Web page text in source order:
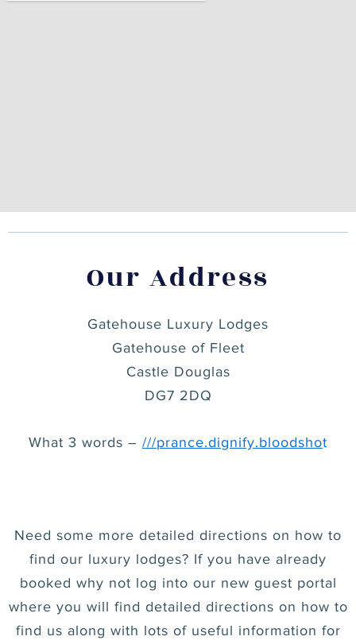
Our Address
Gatehouse Luxury Lodges
Gatehouse of Fleet
Castle Douglas
DG7 2DQ
What 3 words – ///prance.dignify.bloodshot
Need some more detailed directions on how to
find our luxury lodges? If you have already
booked why not log into our new guest portal
where you will find detailed directions on how to
find us along with lots of useful information for